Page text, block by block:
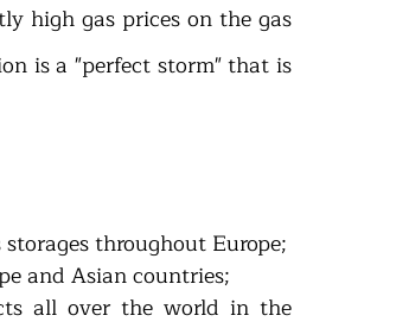
high gas prices on the gas
is a "perfect storm" that is
throughout Europe;
and Asian countries;
all over the world in the